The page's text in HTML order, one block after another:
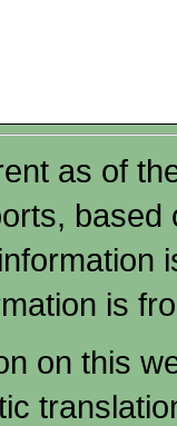
as of
is
on this